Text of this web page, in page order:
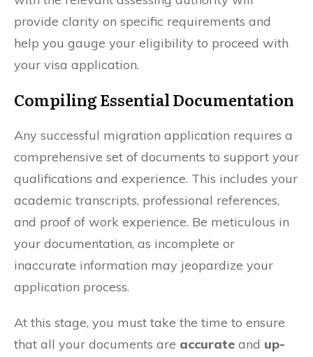
provide clarity on specific requirements and
help you gauge your eligibility to proceed with
your visa application.
Compiling Essential Documentation
Any successful migration application requires a
comprehensive set of documents to support your
qualifications and experience. This includes your
academic transcripts, professional references,
and proof of work experience. Be meticulous in
your documentation, as incomplete or
inaccurate information may jeopardize your
application process.
At this stage, you must take the time to ensure
that all your documents are accurate and up-